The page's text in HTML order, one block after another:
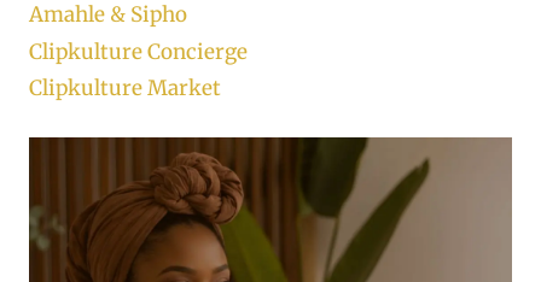
Amahle & Sipho
Clipkulture Concierge
Clipkulture Market